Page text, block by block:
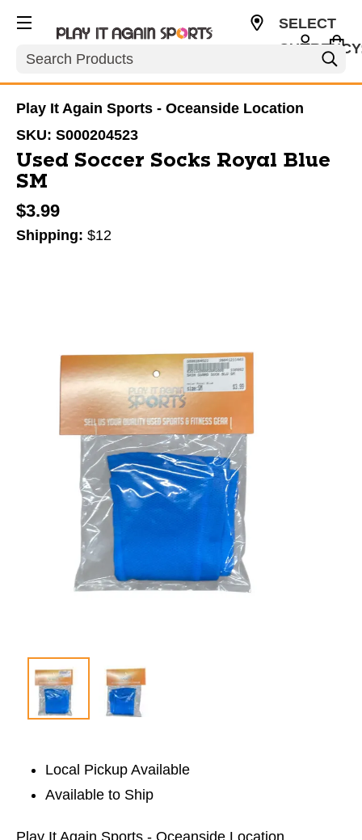
Search
SELECT
Play It Again Sports - Oceanside Location
SKU: S000204523
Used Soccer Socks Royal Blue
SM
$3.99
Shipping: $12
Local Pickup Available
Available to Ship
Play It Again Sports - Oceanside Location